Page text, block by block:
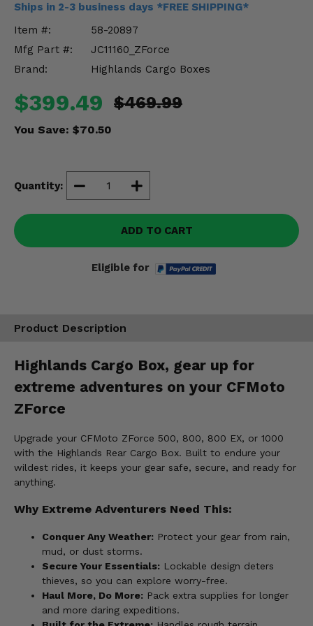
Ships in 2-3 business days *FREE SHIPPING*
Item #:
58-20897
Mfg Part #:
JC11160_ZForce
Brand:
Highlands Cargo Boxes
$399.49 $469.99
You Save: $70.50
Quantity:
ADD TO CART
Eligible for
Product Description
Highlands Cargo Box, gear up for
extreme adventures on your CFMoto
ZForce
Upgrade your CFMoto ZForce 500, 800, 800 EX, or 1000
with the Highlands Rear Cargo Box. Built to endure your
wildest rides, it keeps your gear safe, secure, and ready for
anything.
Why Extreme Adventurers Need This:
Conquer Any Weather: Protect your gear from rain,
mud, or dust storms.
Secure Your Essentials: Lockable design deters
thieves, so you can explore worry-free.
Haul More, Do More: Pack extra supplies for longer
and more daring expeditions.
Misc.